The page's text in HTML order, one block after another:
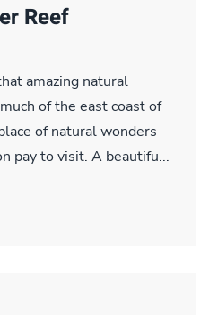
Reef
amazing natural
of the east coast of
of natural wonders
pay to visit. A beautifu...